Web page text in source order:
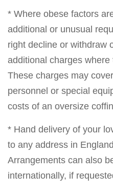
* Where obese factors
additional or unusual
right decline or withdraw
additional charges
These charges may
personnel or special
costs of an oversize
* Hand delivery of your
to any address in
Arrangements can also
internationally, if